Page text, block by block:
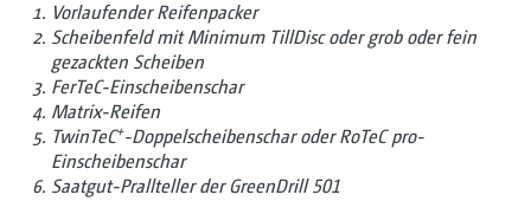
Vorlaufender Reifenpacker
Scheibenfeld mit Minimum TillDisc oder grob oder fein
gezackten Scheiben
FerTeC-­Einscheibenschar
Matrix-Reifen
TwinTeC+-Doppelscheibenschar oder RoTeC pro-
Einscheibenschar
Saatgut-Prallteller der GreenDrill 501